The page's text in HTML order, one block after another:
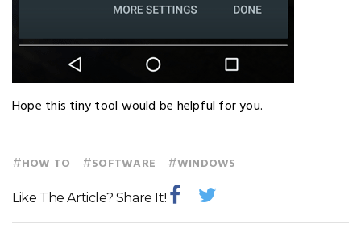
Hope this tiny tool would be helpful for you.
#HOW TO #SOFTWARE #WINDOWS
Like The Article? Share It!